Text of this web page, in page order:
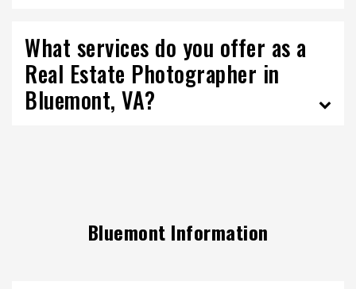
What services do you offer as a
Real Estate Photographer in
Bluemont, VA?
Bluemont Information